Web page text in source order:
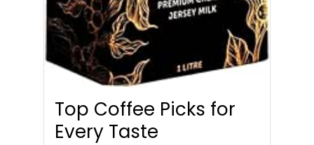
Top Coffee Picks for
Every Taste